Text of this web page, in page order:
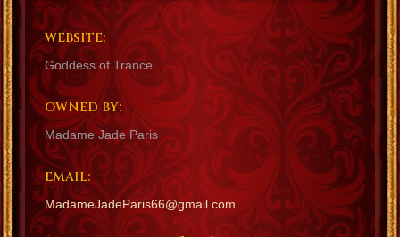
WEBSITE:
Goddess of Trance
OWNED BY:
Madame Jade Paris
EMAIL:
MadameJadeParis66@gmail.com